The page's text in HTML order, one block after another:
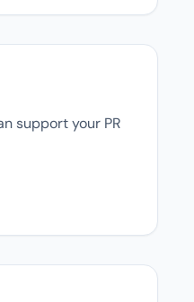
support your PR